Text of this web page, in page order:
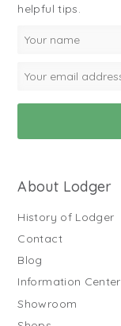
helpful tips.
About Lodger
History of Lodger
Contact
Blog
Information Center
Showroom